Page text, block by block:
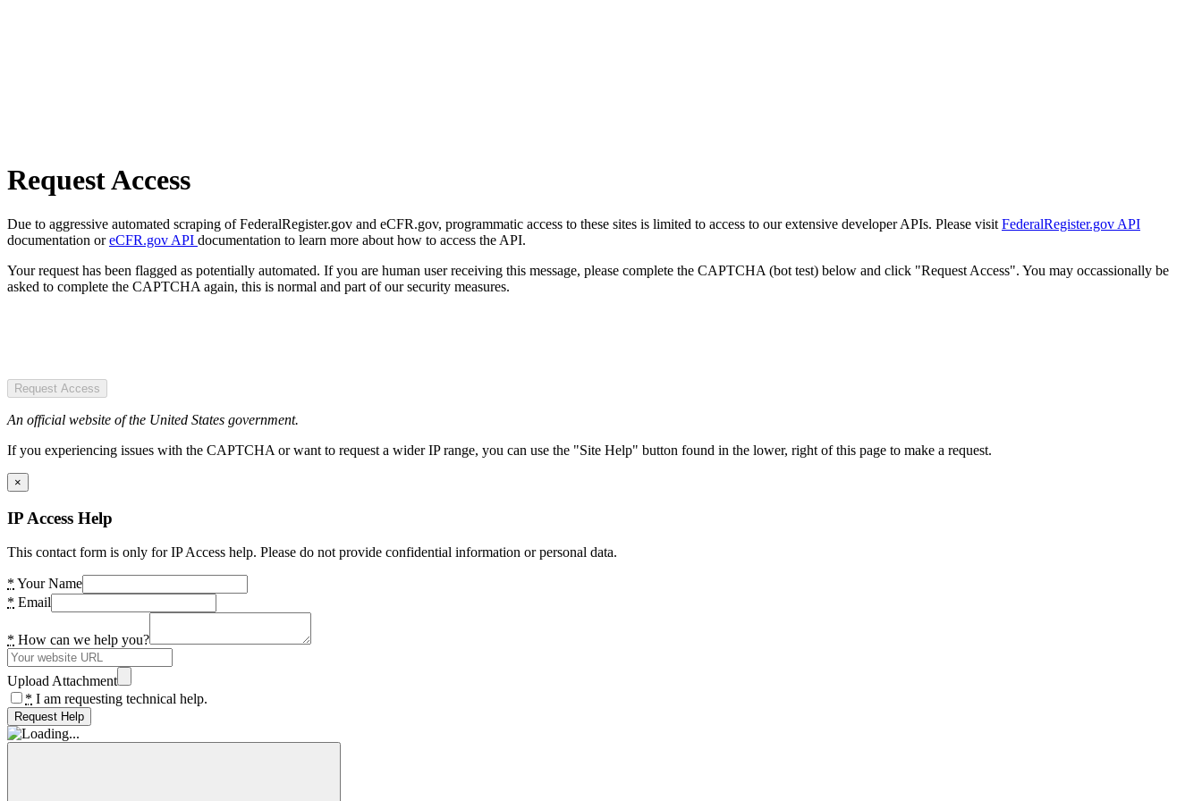
Request Access
Due to aggressive automated scraping of FederalRegister.gov and eCFR.gov, programmatic access to these sites is limited to access to our extensive developer APIs. Please visit FederalRegister.gov API
documentation oreCFR.gov API documentation to learn more about how to access the API.
Your request has been flagged as potentially automated. If you are human user receiving this message, please complete the CAPTCHA (bot test) below and click "Request Access". You may occassionally be
asked to complete the CAPTCHA again, this is normal and part of our security measures.
Request Access
An official website of the United States government.
If you experiencing issues with the CAPTCHA or want to request a wider IP range, you can use the "Site Help" button found in the lower, right of this page to make a request.
×
IP Access Help
This contact form is only for IP Access help. Please do not provide confidential information or personal data.
* Your Name
* Email
* How can we help you?
Upload Attachment
* I am requesting technical help.